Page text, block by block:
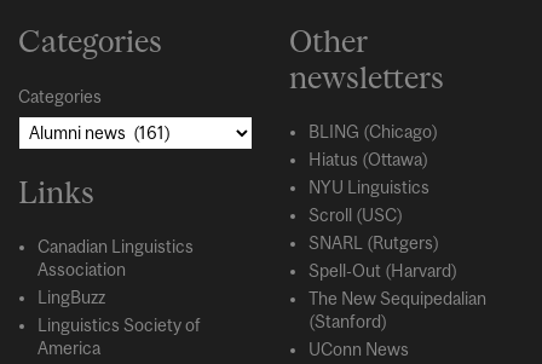
Categories
Categories
Links
Canadian Linguistics
Association
LingBuzz
Linguistics Society of
America
Other
newsletters
BLING (Chicago)
Hiatus (Ottawa)
NYU Linguistics
Scroll (USC)
SNARL (Rutgers)
Spell-Out (Harvard)
The New Sequipedalian
(Stanford)
UConn News